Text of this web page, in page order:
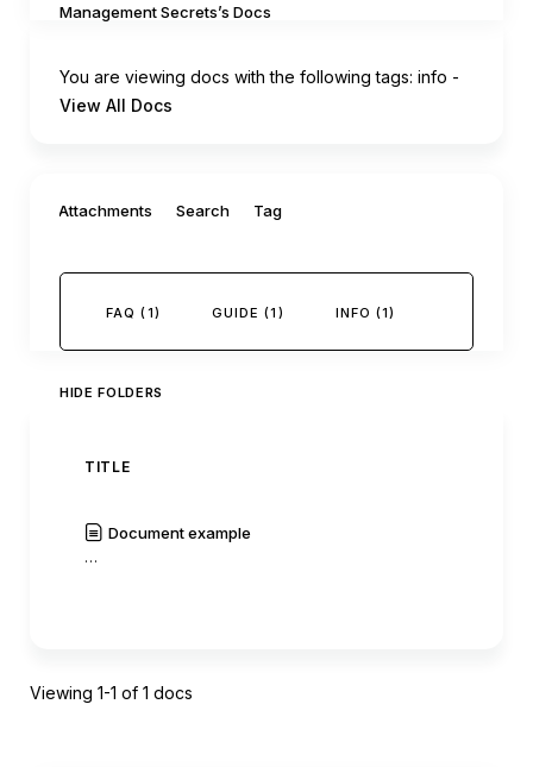
Management Secrets’s Docs
You are viewing docs with the following tags: info -
View All Docs
Attachments Search Tag
FAQ (1) GUIDE (1) INFO (1)
HIDE FOLDERS
TITLE
Document example
…
Viewing 1-1 of 1 docs